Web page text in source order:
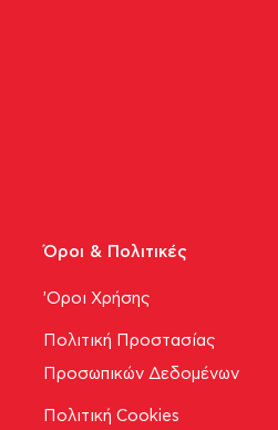
Όροι & Πολιτικές
'Οροι Χρήσης
Πολιτική Προστασίας
Προσωπικών Δεδομένων
Πολιτική Cookies